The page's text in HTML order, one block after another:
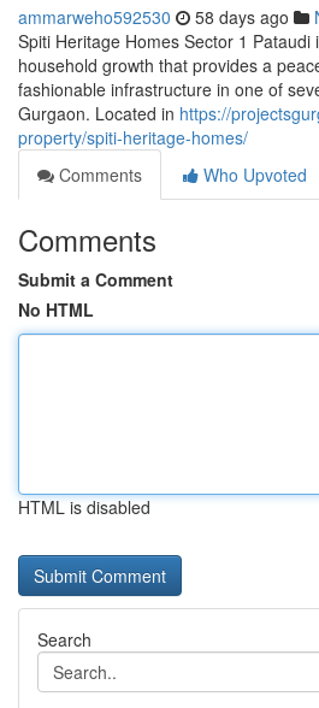
ammarweho592530 58 days ago
Spiti Heritage Homes Sector 1 Pataudi
household growth that provides a
fashionable infrastructure in one of
Gurgaon. Located in https://
property/spiti-heritage-homes/
Comments
Who Upvoted
Comments
Submit a Comment
No HTML
HTML is disabled
Search